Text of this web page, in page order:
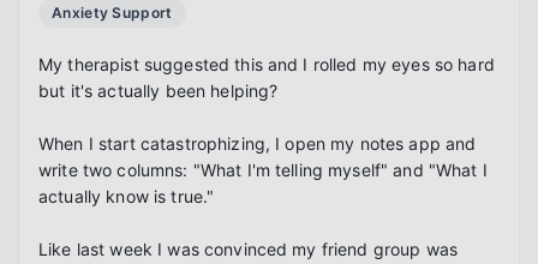
Anxiety Support
My therapist suggested this and I rolled my eyes so hard
but it's actually been helping?
When I start catastrophizing, I open my notes app and
write two columns: "What I'm telling myself" and "What I
actually know is true."
Like last week I was convinced my friend group was